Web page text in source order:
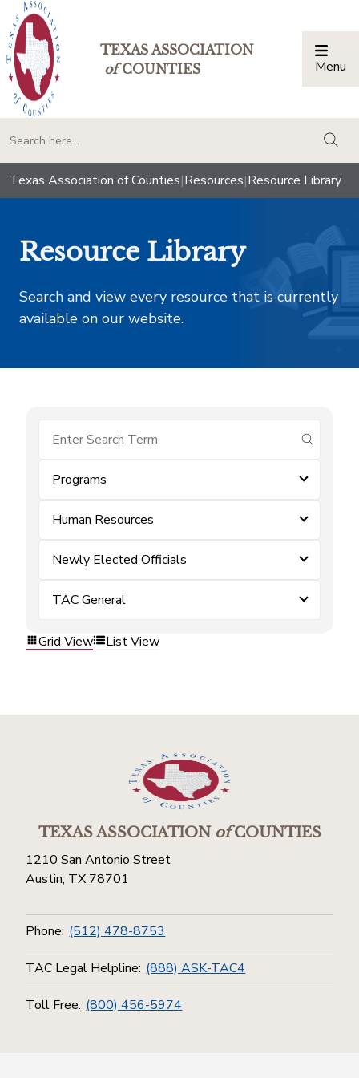
TEXAS ASSOCIATION
ofCOUNTIES Menu
Texas Association of Counties|Resources|Resource Library
Resource Library
Search and view every resource that is currently
available on our website.
submit
Programs
Human Resources
Newly Elected Officials
TAC General
Grid View List View
TEXAS ASSOCIATIONofCOUNTIES
1210 San Antonio Street
Austin, TX 78701
Phone: (512) 478-8753
TAC Legal Helpline: (888) ASK-TAC4
Toll Free: (800) 456-5974